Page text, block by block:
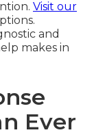
Visit our
and
makes in
Ever